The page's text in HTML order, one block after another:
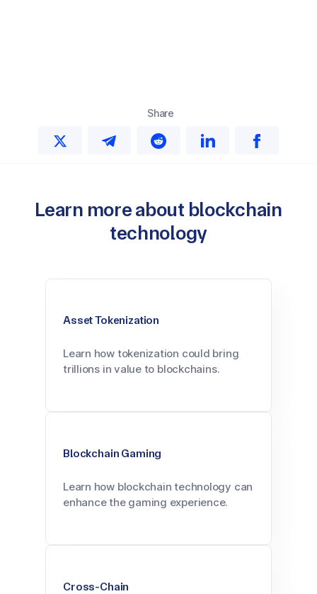
Share
Learn more about blockchain
technology
Asset Tokenization
Learn how tokenization could bring
trillions in value to blockchains.
Blockchain Gaming
Learn how blockchain technology can
enhance the gaming experience.
Cross-Chain